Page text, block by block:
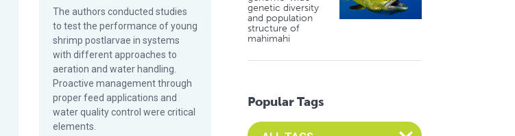
The authors conducted studies
to test the performance of young
shrimp postlarvae in systems
with different approaches to
aeration and water handling.
Proactive management through
proper feed applications and
water quality control were critical
elements.
genetic diversity
and population
structure of
mahimahi
Popular Tags
Select an Advocate Tag to view it's posts